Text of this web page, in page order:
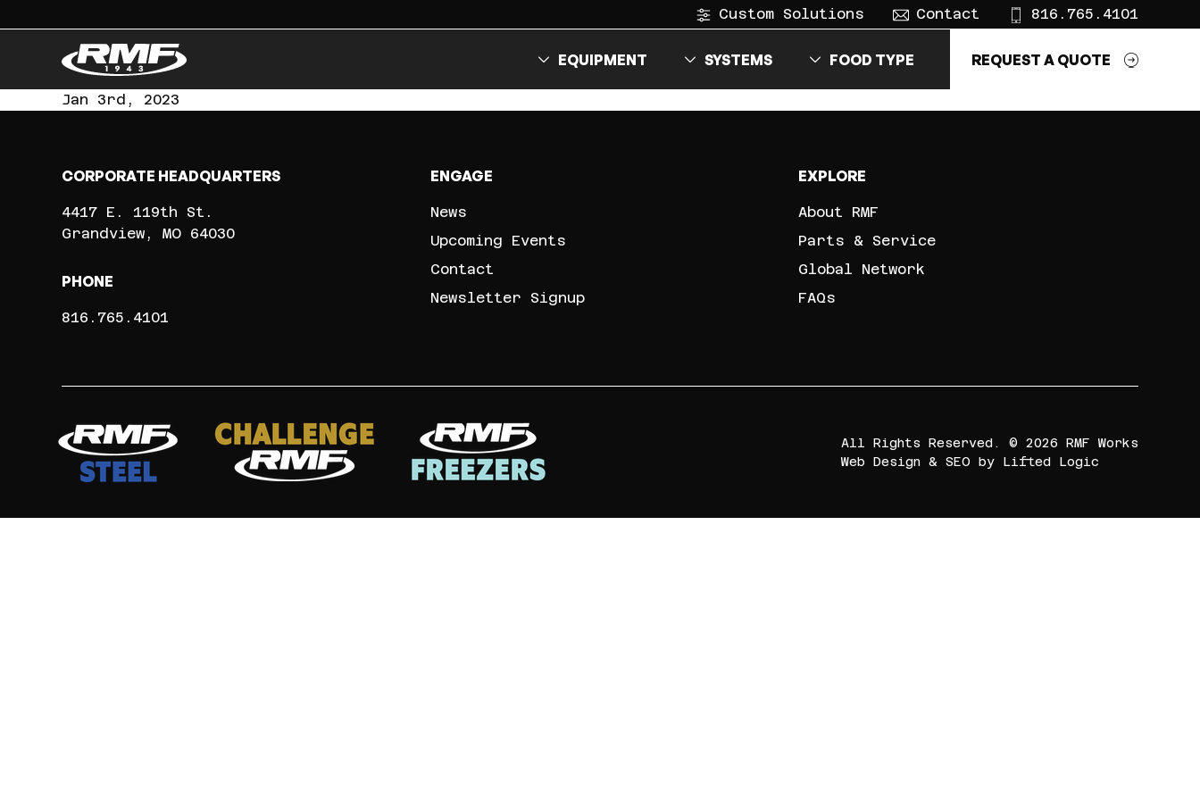
Custom Solutions Contact 816.765.4101
EQUIPMENT SYSTEMS FOOD TYPE REQUEST A QUOTE
Jan 3rd, 2023
CORPORATE HEADQUARTERS
4417 E. 119th St.
Grandview
MO 64030
PHONE
816.765.4101
ENGAGE
News
Upcoming Events
Contact
Newsletter Signup
EXPLORE
About RMF
Parts & Service
Global Network
FAQs
All Rights Reserved. © 2026 RMF Works
Web Design & SEO by Lifted Logic